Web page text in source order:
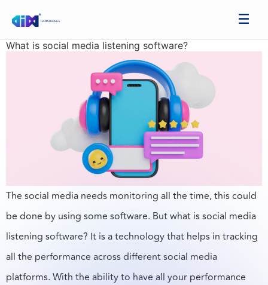
What is social media listening software?
The social media needs monitoring all the time, this could
be done by using some software. But what is social media
listening software? It is a technology that helps in tracking
all the performance across different social media
platforms. With the ability to have all your performance